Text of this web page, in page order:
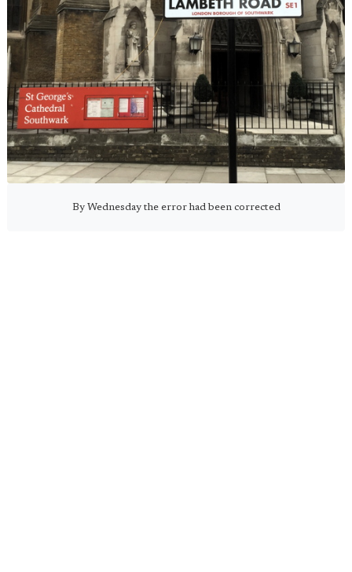
By Wednesday the error had been corrected